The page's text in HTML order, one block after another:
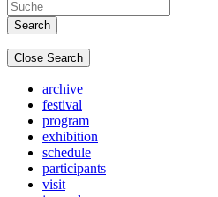
Close Search
archive
festival
program
exhibition
schedule
participants
visit